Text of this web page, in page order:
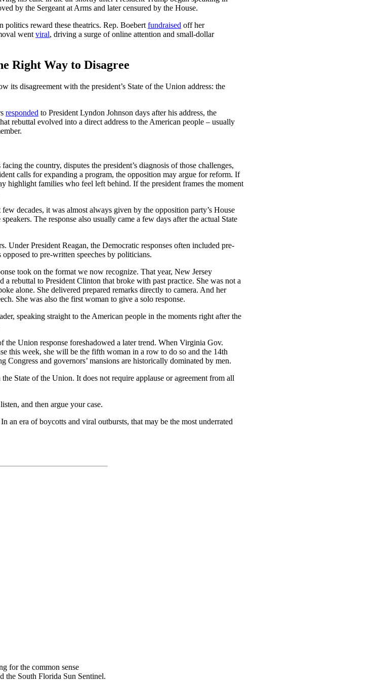
by the Sergeant at Arms and later censured by the House.
politics reward these theatrics. Rep. Boebert fundraised off her
went viral, driving a surge of online attention and small-dollar
Right Way to Disagree
its disagreement with the president’s State of the Union address: the
responded to President Lyndon Johnson days after his address, the
rebuttal evolved into a direct address to the American people – usually
the country, disputes the president’s diagnosis of those challenges,
calls for expanding a program, the opposition may argue for reform. If
highlight families who feel left behind. If the president frames the moment
decades, it was almost always given by the opposition party’s House
The response also usually came a few days after the actual State
Under President Reagan, the Democratic responses often included pre-
to pre-written speeches by politicians.
took on the format we now recognize. That year, New Jersey
rebuttal to President Clinton that broke with past practice. She was not a
alone. She delivered prepared remarks directly to camera. And her
She was also the first woman to give a solo response.
speaking straight to the American people in the moments right after the
the Union response foreshadowed a later trend. When Virginia Gov.
this week, she will be the fifth woman in a row to do so and the 14th
Congress and governors’ mansions are historically dominated by men.
State of the Union. It does not require applause or agreement from all
and then argue your case.
an era of boycotts and viral outbursts, that may be the most underrated
for the common sense
the South Florida Sun Sentinel.